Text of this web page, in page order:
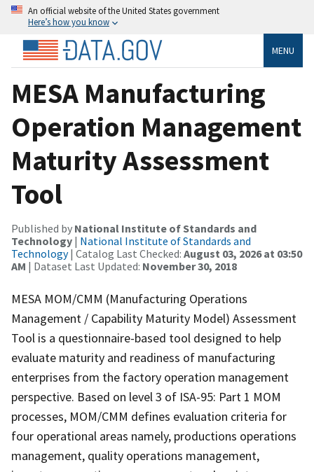
An official website of the United States government
Here’s how you know
MENU
MESA Manufacturing
Operation Management
Maturity Assessment
Tool
Published by National Institute of Standards and
Technology | National Institute of Standards and
Technology| Catalog Last Checked: August 03, 2026 at 03:50
AM | Dataset Last Updated: November 30, 2018
MESA MOM/CMM (Manufacturing Operations
Management / Capability Maturity Model) Assessment
Tool is a questionnaire-based tool designed to help
evaluate maturity and readiness of manufacturing
enterprises from the factory operation management
perspective. Based on level 3 of ISA-95: Part 1 MOM
processes, MOM/CMM defines evaluation criteria for
four operational areas namely, productions operations
management, quality operations management,